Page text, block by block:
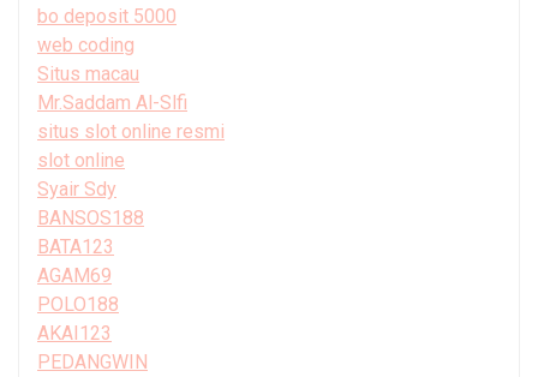
bo deposit 5000
web coding
Situs macau
Mr.Saddam Al-Slfi
situs slot online resmi
slot online
Syair Sdy
BANSOS188
BATA123
AGAM69
POLO188
AKAI123
PEDANGWIN